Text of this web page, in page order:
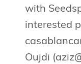
with
interested
Oujdi (